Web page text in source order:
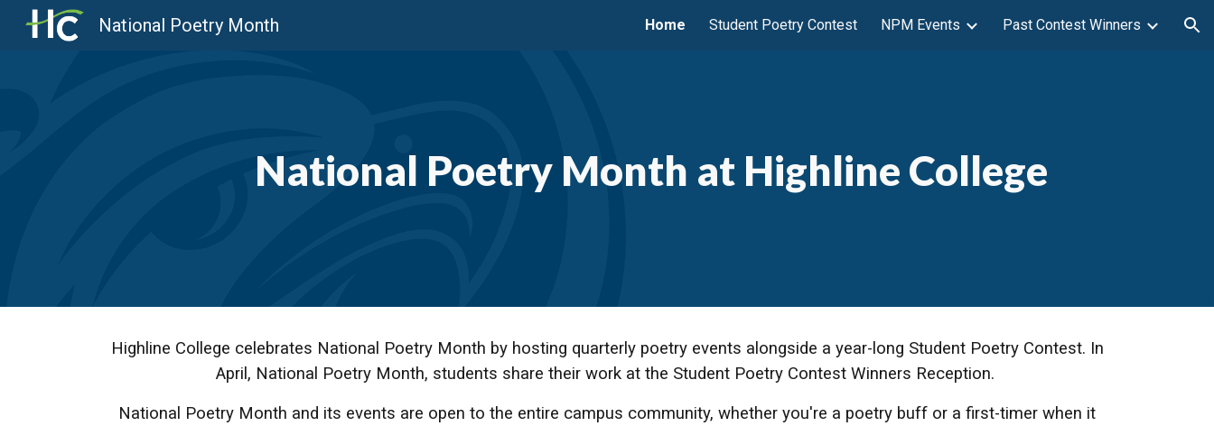
Skip to navigation
National Poetry Month Home Student Poetry Contest NPM Events Past Contest Winners
National Poetry Month at Highline College
Highline College celebrates National Poetry Month by hosting quarterly poetry events alongside a year-long Student Poetry Contest. In
April, National Poetry Month, students share their work at the Student Poetry Contest Winners Reception.
National Poetry Month and its events are open to the entire campus community, whether you're a poetry buff or a first-timer when it